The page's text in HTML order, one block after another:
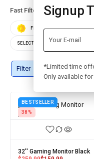
Fast Filters:
FEATURED BEST
SELECT COLOR SELECT
Filter
BESTSELLER
38%
32'' Gaming Monitor Black
Signup
*Limited time
Only available for